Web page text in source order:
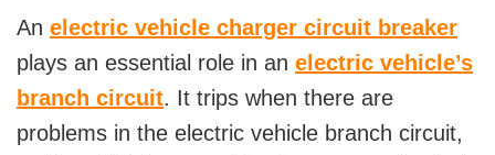
An electric vehicle charger circuit breaker
plays an essential role in an electric vehicle’s
branch circuit. It trips when there are
problems in the electric vehicle branch circuit,